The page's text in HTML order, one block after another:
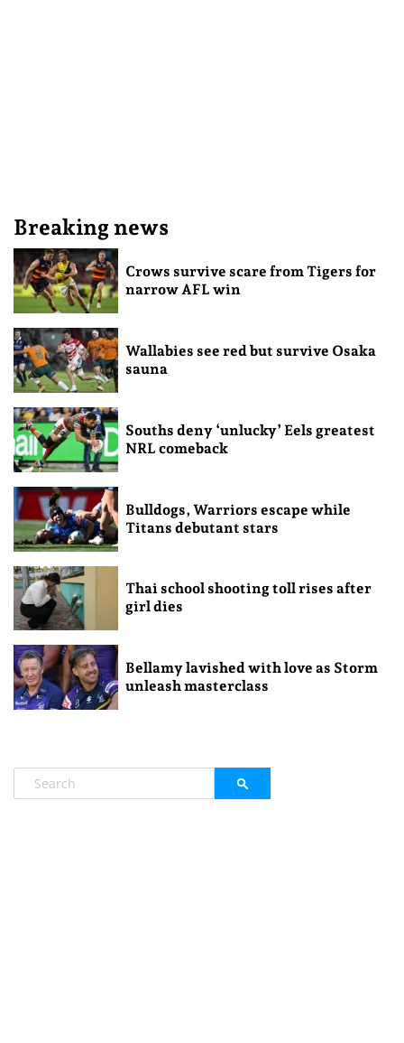
Breaking news
Crows survive scare from Tigers for
narrow AFL win
Wallabies see red but survive Osaka
sauna
Souths deny ‘unlucky’ Eels greatest
NRL comeback
Bulldogs, Warriors escape while
Titans debutant stars
Thai school shooting toll rises after
girl dies
Bellamy lavished with love as Storm
unleash masterclass